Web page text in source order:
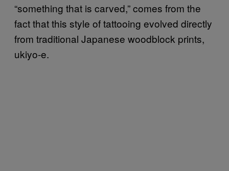
“something that is carved,” comes from the
fact that this style of tattooing evolved directly
from traditional Japanese woodblock prints,
ukiyo-e.